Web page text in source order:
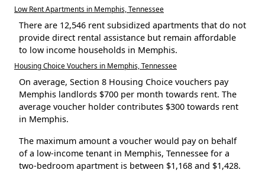
Low Rent Apartments in Memphis, Tennessee
There are 12,546 rent subsidized apartments that do not
provide direct rental assistance but remain affordable
to low income households in Memphis.
Housing Choice Vouchers in Memphis, Tennessee
On average, Section 8 Housing Choice vouchers pay
Memphis landlords $700 per month towards rent. The
average voucher holder contributes $300 towards rent
in Memphis.
The maximum amount a voucher would pay on behalf
of a low-income tenant in Memphis, Tennessee for a
two-bedroom apartment is between $1,168 and $1,428.